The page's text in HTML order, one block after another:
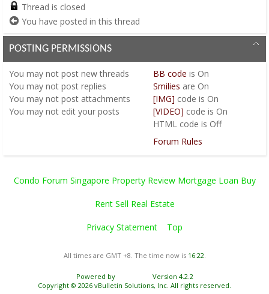
Thread is closed
You have posted in this thread
POSTING PERMISSIONS
You may not post new threads
You may not post replies
You may not post attachments
You may not edit your posts
BB code is On
Smilies are On
[IMG] code is On
[VIDEO] code is On
HTML code is Off
Forum Rules
Condo Forum Singapore Property Review Mortgage Loan Buy
Rent Sell Real Estate
Privacy Statement Top
All times are GMT +8. The time now is 16:22
Powered by
Version 4.2.2
Copyright © 2026 vBulletin Solutions, Inc. All rights reserved.